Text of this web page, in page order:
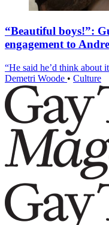
“Beautiful boys!”:
engagement to
“He said he’d think about
Demetri Woode • Culture